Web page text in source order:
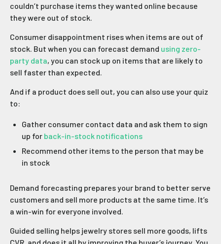
couldn’t purchase items they wanted online because
they were out of stock.
Consumer disappointment rises when items are out of
stock. But when you can forecast demand using zero-
party data, you can stock up on items that are likely to
sell faster than expected.
And if a product does sell out, you can also use your quiz
to:
Gather consumer contact data and ask them to sign
up for back-in-stock notifications
Recommend other items to the person that may be
in stock
Demand forecasting prepares your brand to better serve
customers and sell more products at the same time. It’s
a win-win for everyone involved.
Guided selling helps jewelry stores sell more goods, lifts